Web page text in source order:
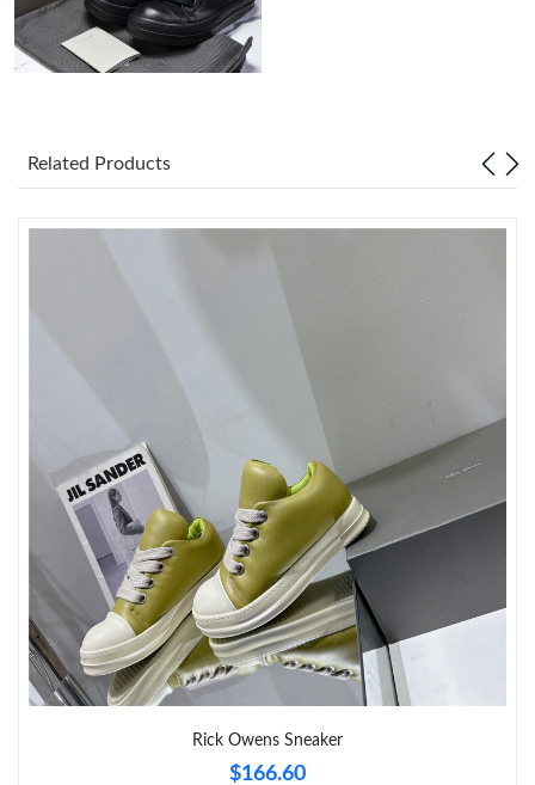
Just Sold: Jack from Atlanta on Jul 18, 2026 at 11:25 AM.
Just Sold: Oscar from Mexico City on Aug 04, 2026 at 6:08 PM.
Just Sold: Alice from Chicago on Jul 20, 2026 at 9:10 PM.
Just Sold: Becky from San Diego on Jun 23, 2026 at 6:24 PM.
Related Products
Rick Owens Sneaker
$166.60